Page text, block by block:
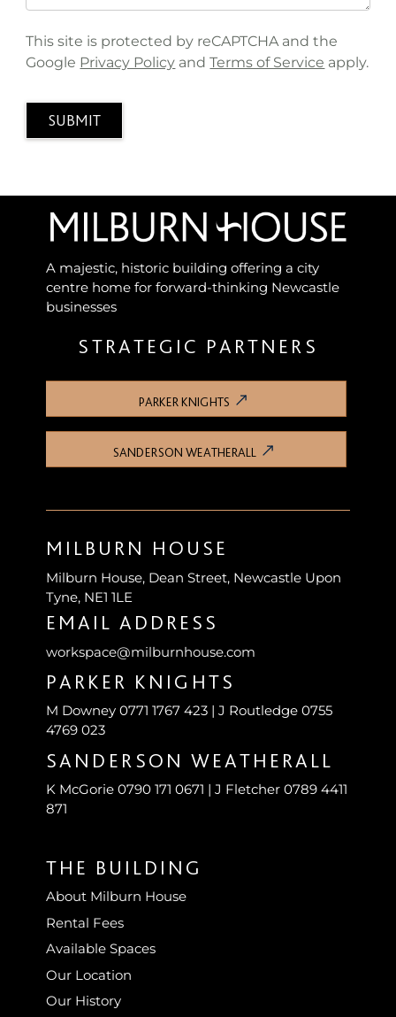
This site is protected by reCAPTCHA and the
Google Privacy Policy andTerms of Service apply.
SUBMIT
A majestic, historic building offering a city
centre home for forward-thinking Newcastle
businesses
STRATEGIC PARTNERS
PARKER KNIGHTS
SANDERSON WEATHERALL
MILBURN HOUSE
Milburn House, Dean Street, Newcastle Upon
Tyne, NE1 1LE
EMAIL ADDRESS
workspace@milburnhouse.com
PARKER KNIGHTS
M Downey 0771 1767 423 | J Routledge 0755
4769 023
SANDERSON WEATHERALL
K McGorie 0790 171 0671 | J Fletcher 0789 4411
871
THE BUILDING
About Milburn House
Rental Fees
Available Spaces
Our Location
Our History